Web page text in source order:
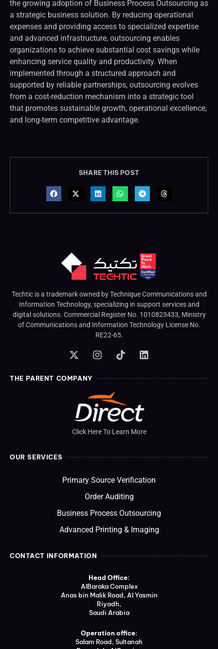
the growing adoption of Business Process Outsourcing as
a strategic business solution. By reducing operational
expenses and providing access to specialized expertise
and advanced infrastructure, outsourcing enables
organizations to achieve substantial cost savings while
enhancing service quality and productivity. When
implemented through a structured approach and
supported by reliable partnerships, outsourcing evolves
from a cost-reduction mechanism into a strategic tool
that promotes sustainable growth, operational excellence,
and long-term competitive advantage.
SHARE THIS POST
Techtic is a trademark owned by Technique Communications and
Information Technology, specializing in support services and
digital solutions. Commercial Register No. 1010823433, Ministry
of Communications and Information Technology License No.
RE22-65.
THE PARENT COMPANY
Click Here To Learn More
OUR SERVICES
Primary Source Verification
Order Auditing
Business Process Outsourcing
Advanced Printing & Imaging
CONTACT INFORMATION
Head Office:
AlBaraka Complex
Anas bin Malik Road, Al Yasmin
Riyadh,
Saudi Arabia
Operation office:
Salam Road, Sultanah